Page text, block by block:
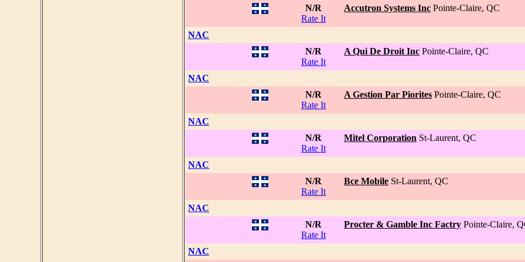
N/R
Rate It
Accutron Systems Inc Pointe-Claire, QC
NAC
N/R
Rate It
A Qui De Droit Inc Pointe-Claire, QC
NAC
N/R
Rate It
A Gestion Par Piorites Pointe-Claire, QC
NAC
N/R
Rate It
Mitel Corporation St-Laurent, QC
NAC
N/R
Rate It
Bce Mobile St-Laurent, QC
NAC
N/R
Rate It
Procter & Gamble Inc Factry Pointe-Claire,
NAC